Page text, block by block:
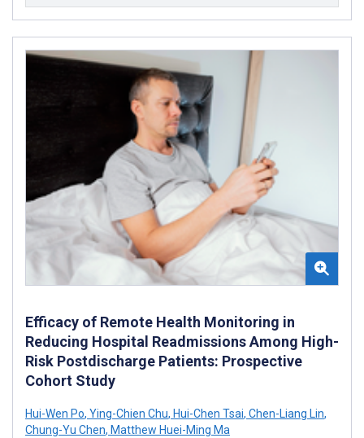
Efficacy of Remote Health Monitoring in
Reducing Hospital Readmissions Among High-
Risk Postdischarge Patients: Prospective
Cohort Study
Hui-Wen Po, Ying-Chien Chu, Hui-Chen Tsai, Chen-Liang Lin,
Chung-Yu Chen, Matthew Huei-Ming Ma